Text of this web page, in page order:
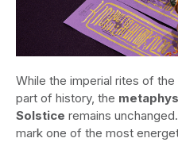
While the imperial rites of
part of history, the
Solstice remains
mark one of the most